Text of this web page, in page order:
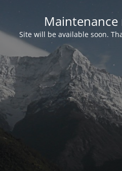
Maintenance
Site will be available soon.